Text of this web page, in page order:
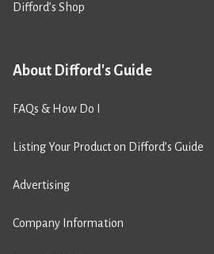
Difford’s Shop
About Difford's Guide
FAQs & How Do I
Listing Your Product on Difford’s Guide
Advertising
Company Information